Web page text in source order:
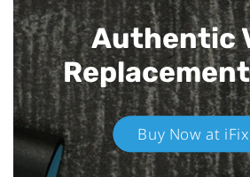
Authentic
Buy Now at